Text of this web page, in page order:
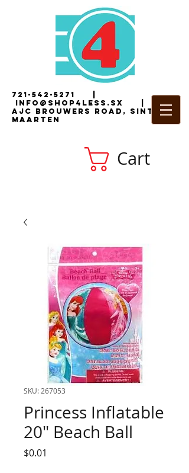
721-542-5271
i nfo@shop4less.sx |2
AJC Brouwers Road, Sint
Maarten
Cart
SKU: 267053
Princess Inflatable
20" Beach Ball
$0.01